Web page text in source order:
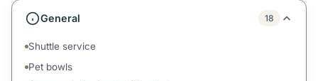
General 18
Shuttle service
Pet bowls